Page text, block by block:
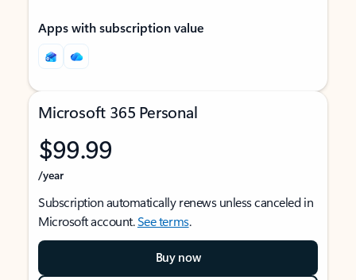
Apps with subscription value
Microsoft 365 Personal
$99.99
/year
Subscription automatically renews unless canceled in
Microsoft account.See terms.
Buy now